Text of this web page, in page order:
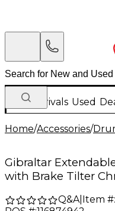
New Arrivals Used
Home/Accessories/
Gibraltar
with Brake Tilter
Q&A| Item #: